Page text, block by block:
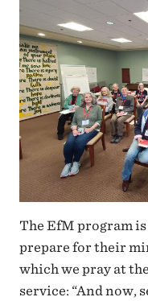
The EfM program
prepare for their
which we pray at
service: “And now,